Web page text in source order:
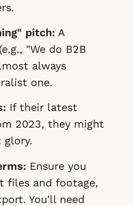
pitch: A
"We do B2B
always
one.
If their latest
2023, they might
glory.
Ensure you
files and footage,
You'll need